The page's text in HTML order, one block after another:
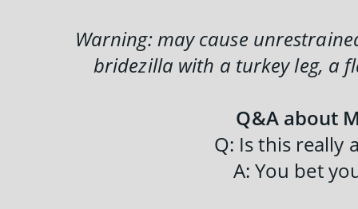
Warning: may cause
bridezilla with a turkey leg, a
Q&A about
Q: Is this really
A: You bet